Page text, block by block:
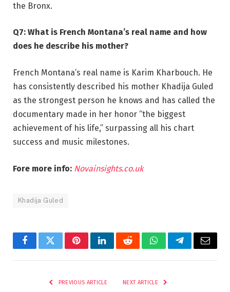
the Bronx.
Q7: What is French Montana’s real name and how
does he describe his mother?
French Montana’s real name is Karim Kharbouch. He
has consistently described his mother Khadija Guled
as the strongest person he knows and has called the
documentary made in her honor “the biggest
achievement of his life,” surpassing all his chart
success and music milestones.
Fore more info: Novainsights.co.uk
Khadija Guled
FacebookTwitterPinterestLinkedInRedditWhatsAppTelegramEmail
PREVIOUS ARTICLE NEXT ARTICLE